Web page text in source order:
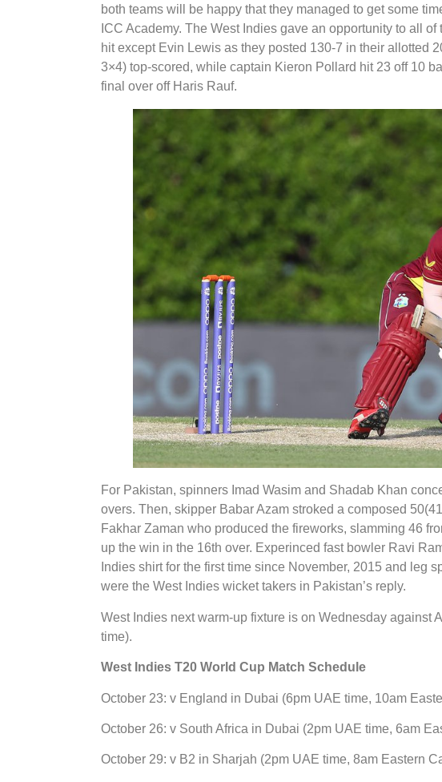
both teams will be happy that they managed to get some
ICC Academy. The West Indies gave an opportunity to all
hit except Evin Lewis as they posted 130-7 in their allotted
3×4) top-scored, while captain Kieron Pollard hit 23 off 10
final over off Haris Rauf.
For Pakistan, spinners Imad Wasim and Shadab Khan
overs. Then, skipper Babar Azam stroked a composed
Fakhar Zaman who produced the fireworks, slamming 46
up the win in the 16th over. Experinced fast bowler Ravi
Indies shirt for the first time since November, 2015 and leg
were the West Indies wicket takers in Pakistan’s reply.
West Indies next warm-up fixture is on Wednesday against
time).
West Indies T20 World Cup Match Schedule
October 23: v England in Dubai (6pm UAE time, 10am
October 26: v South Africa in Dubai (2pm UAE time, 6am
October 29: v B2 in Sharjah (2pm UAE time, 8am Eastern